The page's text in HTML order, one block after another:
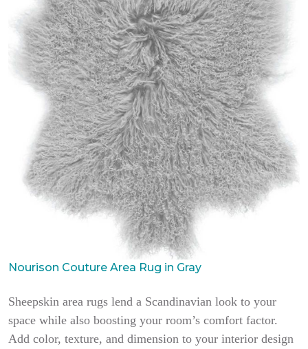
Nourison Couture Area Rug in Gray
Sheepskin area rugs lend a Scandinavian look to your
space while also boosting your room’s comfort factor.
Add color, texture, and dimension to your interior design